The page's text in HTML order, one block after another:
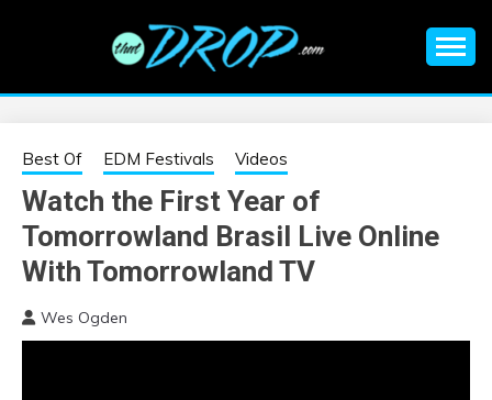
EDM |
ELECTRONIC
MUSIC | EDM
MUSIC | EDM
FESTIVALS | EDM
information on EDM Festivals, EDM Events, EDM News,
Best Of EDM Festivals Videos
Watch the First Year of
Tomorrowland Brasil Live Online
With Tomorrowland TV
Wes Ogden